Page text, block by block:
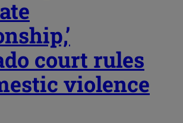
court rules
violence